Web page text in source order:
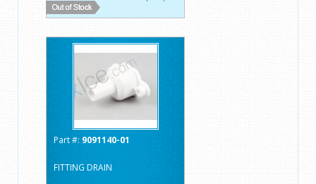
Part #: 9091140-01
FITTING DRAIN